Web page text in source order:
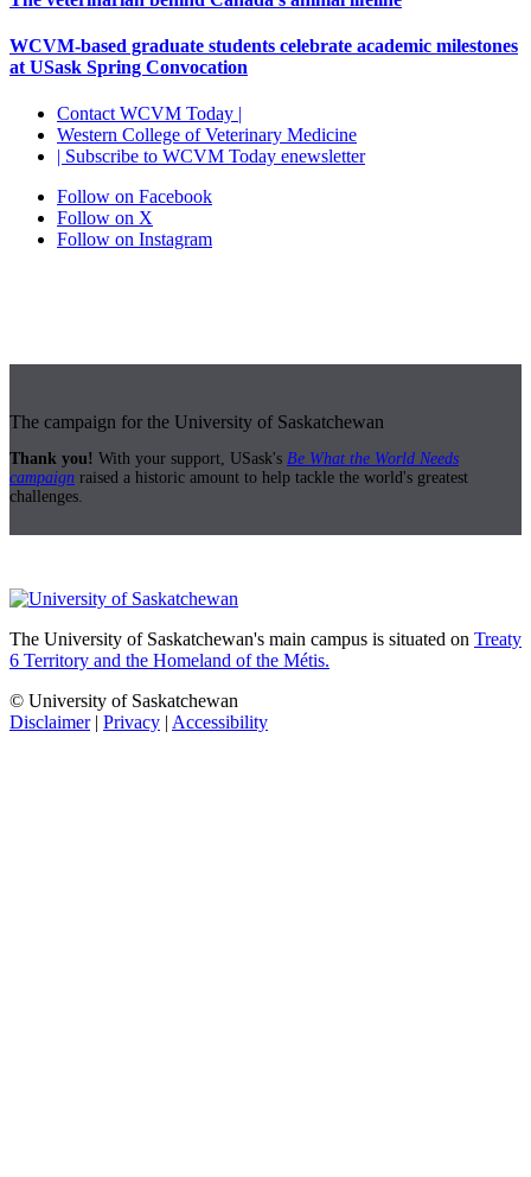
WCVM-based graduate students celebrate academic milestones
at USask Spring Convocation
Contact WCVM Today |
Western College of Veterinary Medicine
| Subscribe to WCVM Today enewsletter
Follow on Facebook
Follow on X
Follow on Instagram
The campaign for the University of Saskatchewan
Thank you! With your support, USask's Be What the World Needs
campaign raised a historic amount to help tackle the world's greatest
challenges.
The University of Saskatchewan's main campus is situated on Treaty
6 Territory and the Homeland of the Métis.
© University of Saskatchewan
Disclaimer| Privacy | Accessibility